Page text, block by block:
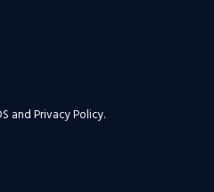
and Privacy Policy.